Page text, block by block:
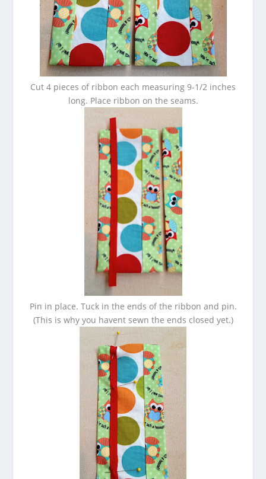
Cut 4 pieces of ribbon each measuring 9-1/2 inches
long. Place ribbon on the seams.
Pin in place. Tuck in the ends of the ribbon and pin.
(This is why you havent sewn the ends closed yet.)